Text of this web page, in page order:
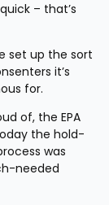
– that’s
set up the sort
it’s
for.
of, the EPA
the hold-
was
needed